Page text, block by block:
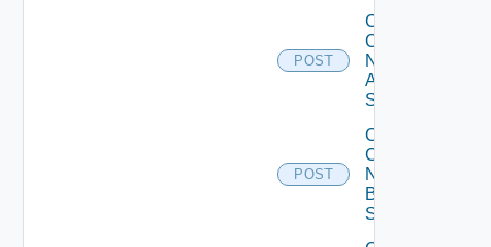
POST
Collect
Config
Now
Arista
Switch
POST
Collect
Config
Now
Brocade
Switch